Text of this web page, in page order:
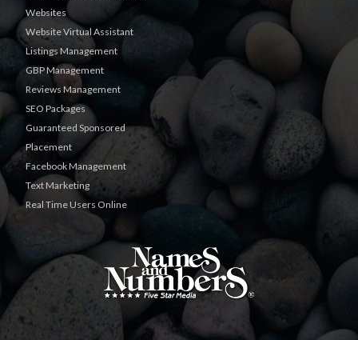
Websites
Website Virtual Assistant
Listings Management
GBP Management
Reviews Management
SEO Packages
Guaranteed Sponsored
Placement
Facebook Management
Text Marketing
Real Time Users Online